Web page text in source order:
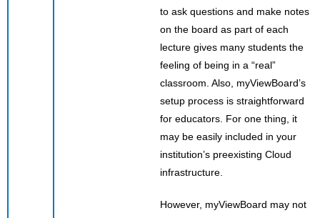
to ask questions and make notes
on the board as part of each
lecture gives many students the
feeling of being in a “real”
classroom. Also, myViewBoard’s
setup process is straightforward
for educators. For one thing, it
may be easily included in your
institution’s preexisting Cloud
infrastructure.
However, myViewBoard may not